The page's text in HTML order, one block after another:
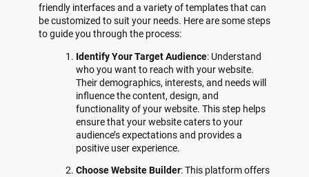
friendly interfaces and a variety of templates that can
be customized to suit your needs. Here are some steps
to guide you through the process:
Identify Your Target Audience: Understand
who you want to reach with your website.
Their demographics, interests, and needs will
influence the content, design, and
functionality of your website. This step helps
ensure that your website caters to your
audience’s expectations and provides a
positive user experience.
Choose Website Builder: This platform offers